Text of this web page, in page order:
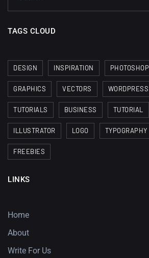
TAGS CLOUD
DESIGN INSPIRATION PHOTOSHOP
GRAPHICS VECTORS WORDPRESS
TUTORIALS BUSINESS TUTORIAL
ILLUSTRATOR LOGO TYPOGRAPHY
FREEBIES
LINKS
Home
About
Write For Us